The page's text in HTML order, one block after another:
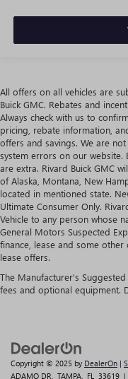
All offers on all vehicles are
Buick GMC. Rebates and
Always check with us to
pricing, rebate information,
offers and savings. We are
system errors on our website.
are extra. Rivard Buick GMC
of Alaska, Montana, New
located in mentioned state.
Ultimate Consumer Only.
Vehicle to any person whose
General Motors Suspected
finance, lease and some
lease offers.
The Manufacturer's
fees and optional equipment.
Copyright © 2025 by DealerOn |
ADAMO DR, TAMPA, FL 33619 |